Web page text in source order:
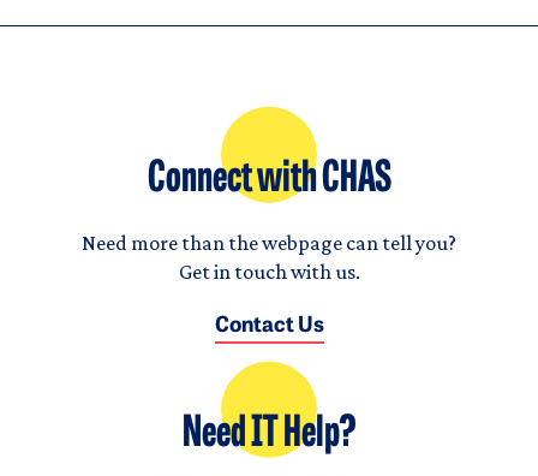
Connect with CHAS
Need more than the webpage can tell you?
Get in touch with us.
Contact Us
Need IT Help?